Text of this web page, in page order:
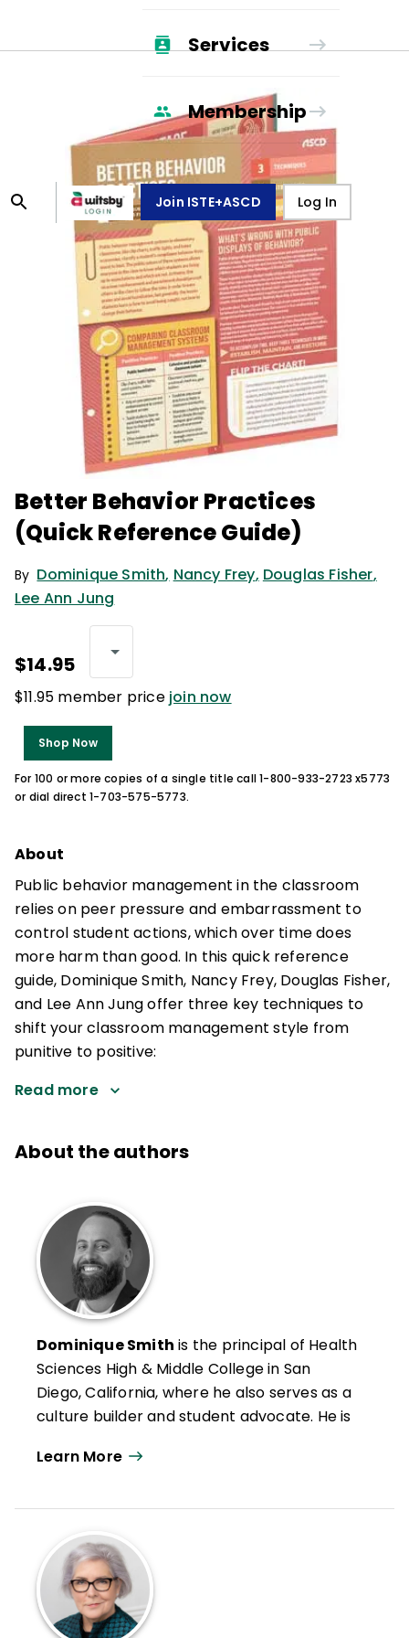
Services
Membership
Join ISTE+ASCD Log In
Better Behavior Practices
(Quick Reference Guide)
By Dominique Smith, Nancy Frey, Douglas Fisher,
Lee Ann Jung
$14.95
$11.95 member price join now
Shop Now
For 100 or more copies of a single title call 1-800-933-2723 x5773
or dial direct 1-703-575-5773.
About
Public behavior management in the classroom
relies on peer pressure and embarrassment to
control student actions, which over time does
more harm than good. In this quick reference
guide, Dominique Smith, Nancy Frey, Douglas Fisher,
and Lee Ann Jung offer three key techniques to
shift your classroom management style from
punitive to positive:
Read more
About the authors
Dominique Smith is the principal of Health
Sciences High & Middle College in San
Diego, California, where he also serves as a
culture builder and student advocate. He is
that honor students and build their
trainer for the International Institute on
Restorative Practices, and member of
ASCD's FIT Teaching® (Framework for
Intentional and Targeted Teaching®)
Learn More